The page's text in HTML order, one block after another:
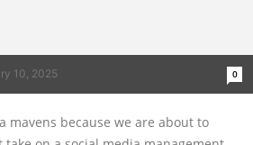
10, 2025 0
mavens because we are about to